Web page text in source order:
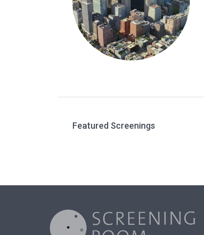
Featured Screenings